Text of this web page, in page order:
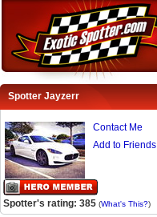
Spotter Jayzerr
Contact Me
Add to Friends
Spotter's rating: 385 (What's This?)